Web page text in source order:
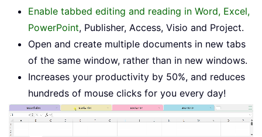
Enable tabbed editing and reading in Word, Excel,
PowerPoint, Publisher, Access, Visio and Project.
Open and create multiple documents in new tabs
of the same window, rather than in new windows.
Increases your productivity by 50%, and reduces
hundreds of mouse clicks for you every day!